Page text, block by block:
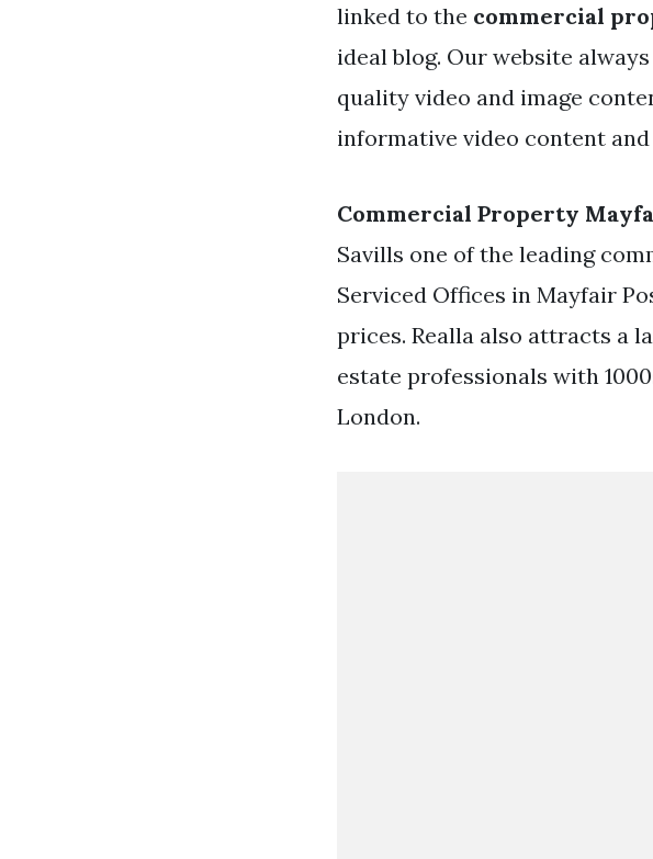
linked to the commercial
ideal blog. Our website
quality video and image
informative video content
Commercial Property
Savills one of the leading
Serviced Offices in Mayfair
prices. Realla also attracts a
estate professionals with
London.